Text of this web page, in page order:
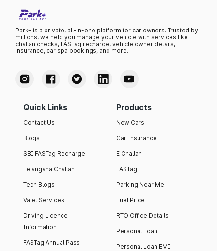
Park+ is a private, all-in-one platform for car owners. Trusted by
millions, we help you manage your vehicle with services like
challan checks, FASTag recharge, vehicle owner details,
insurance, car spa bookings, and more.
Quick Links
Contact Us
Blogs
SBI FASTag Recharge
Telangana Challan
Tech Blogs
Valet Services
Driving Licence
Information
FASTag Annual Pass
Products
New Cars
Car Insurance
E Challan
FASTag
Parking Near Me
Fuel Price
RTO Office Details
Personal Loan
Personal Loan EMI